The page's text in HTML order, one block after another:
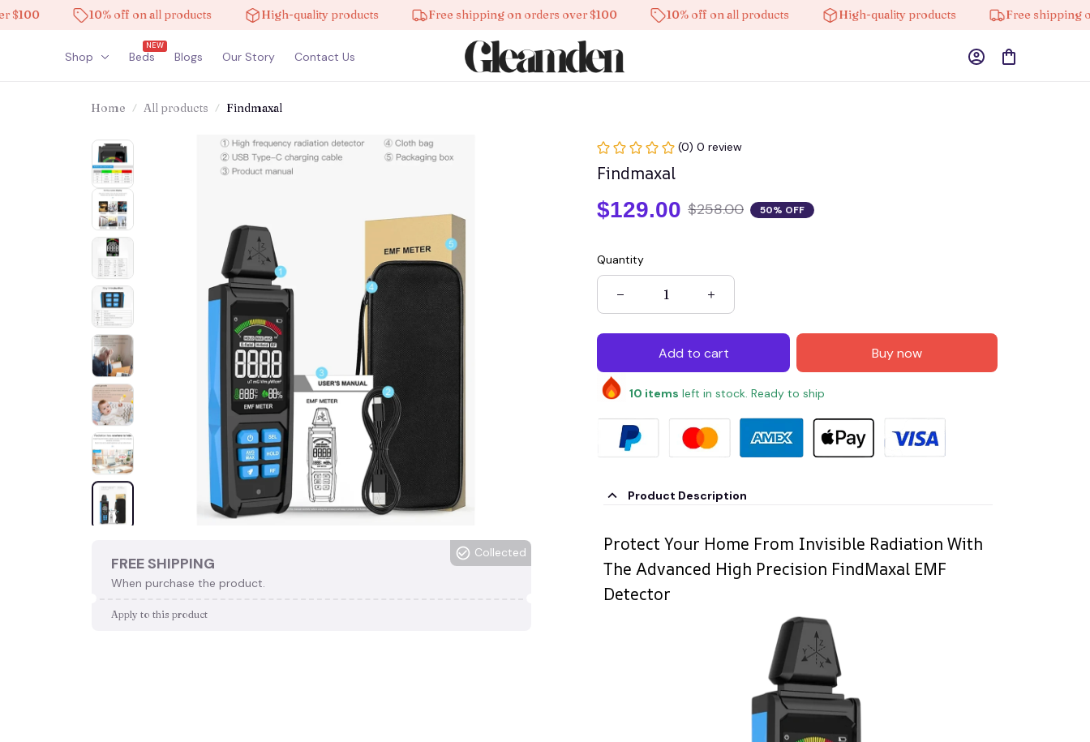
10% off on all products High-quality products Free shipping on orders over $100 10% off on all products High-quality products Free shipping on
Shop Beds
NEW
Blogs Our Story Contact Us
Home All products Findmaxal
FREE SHIPPING
When purchase the product.
Collected
Apply to this product
(0) 0 review
Findmaxal
$129.00 $258.00 50% OFF
Quantity
Add to cart Buy now
10 items left in stock. Ready to ship
Product Description
Protect Your Home From Invisible Radiation With
The Advanced High Precision FindMaxal EMF
Detector